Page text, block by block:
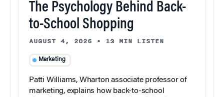
The Psychology Behind Back-
to-School Shopping
AUGUST 4, 2026 • 13 MIN LISTEN
Marketing
Patti Williams, Wharton associate professor of
marketing, explains how back-to-school